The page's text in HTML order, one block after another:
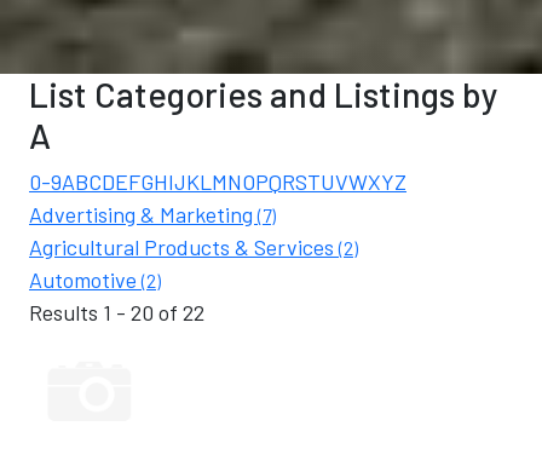
List Categories and Listings by
A
0-9ABCDEFGHIKL MNOPQRSTUVWXYZ
Advertising & Marketing(7)
Agricultural Products & Services(2)
Automotive(2)
Results 1 - 20 of 22